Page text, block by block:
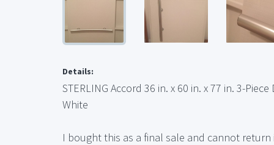
Details:
STERLING Accord 36 in. x 60 in. x 77 in. 3-
White
I bought this as a final sale and cannot